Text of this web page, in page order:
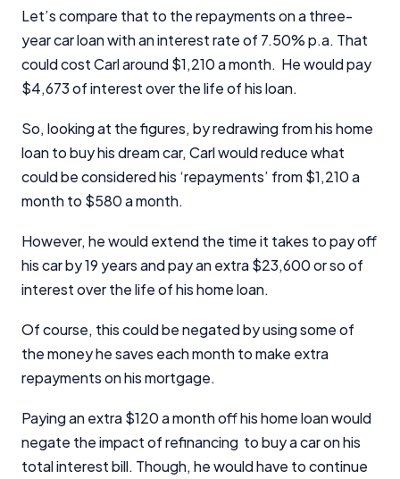
Let’s compare that to the repayments on a three-
year car loan with an interest rate of 7.50% p.a. That
could cost Carl around $1,210 a month. He would pay
$4,673 of interest over the life of his loan.
So, looking at the figures, by redrawing from his home
loan to buy his dream car, Carl would reduce what
could be considered his ‘repayments’ from $1,210 a
month to $580 a month.
However, he would extend the time it takes to pay off
his car by 19 years and pay an extra $23,600 or so of
interest over the life of his home loan.
Of course, this could be negated by using some of
the money he saves each month to make extra
repayments on his mortgage.
Paying an extra $120 a month off his home loan would
negate the impact of refinancing to buy a car on his
total interest bill. Though, he would have to continue